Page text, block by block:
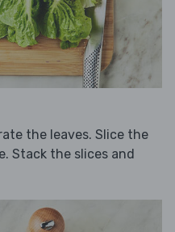
the leaves. Slice the
Stack the slices and